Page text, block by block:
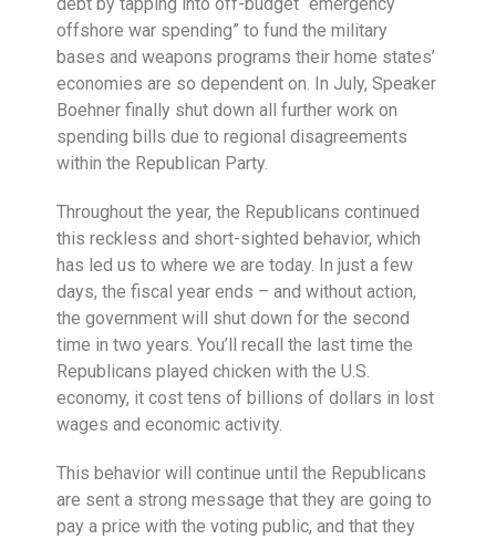
offshore war spending” to fund the military
bases and weapons programs their home states’
economies are so dependent on. In July, Speaker
Boehner finally shut down all further work on
spending bills due to regional disagreements
within the Republican Party.
Throughout the year, the Republicans continued
this reckless and short-sighted behavior, which
has led us to where we are today. In just a few
days, the fiscal year ends – and without action,
the government will shut down for the second
time in two years. You’ll recall the last time the
Republicans played chicken with the U.S.
economy, it cost tens of billions of dollars in lost
wages and economic activity.
This behavior will continue until the Republicans
are sent a strong message that they are going to
pay a price with the voting public, and that they